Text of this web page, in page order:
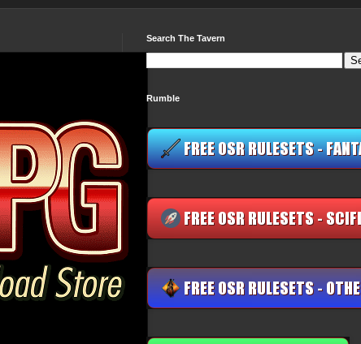
Search The Tavern
Rumble